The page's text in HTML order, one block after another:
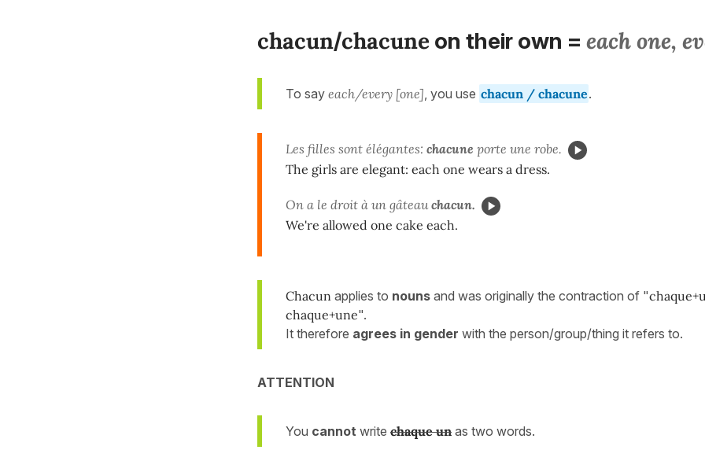
chacun/chacune on their own = each one,
To say each/every [one] , you use chacun / chacune.
Les filles sont élégantes: chacune porte une robe.
The girls are elegant: each one wears a dress.
On a le droit à un gâteauchacun.
We're allowed one cake each.
Chacun applies to nouns and was originally the contraction of "
chaque+une".
It therefore agrees in gender with the person/group/thing it refers to.
ATTENTION
You cannot write chaque un as two words.